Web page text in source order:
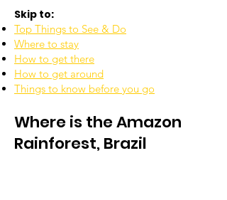
Skip to:
Top Things to See & Do
Where to stay
How to get there
How to get around
Things to know before you go
Where is the Amazon
Rainforest, Brazil